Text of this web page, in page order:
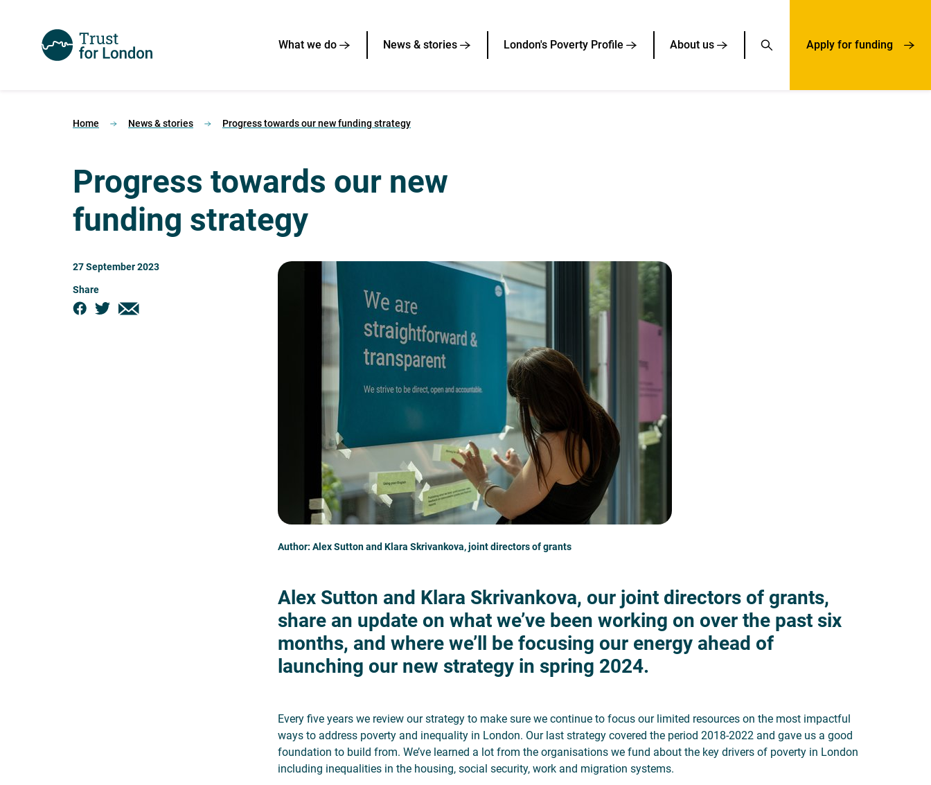
What we do News & stories London's Poverty Profile About us Apply for funding
Home News & stories Progress towards our new funding strategy
Progress towards our new
funding strategy
27 September 2023
Share
Author: Alex Sutton and Klara Skrivankova, joint directors of grants
Alex Sutton and Klara Skrivankova, our joint directors of grants,
share an update on what we’ve been working on over the past six
months, and where we’ll be focusing our energy ahead of
launching our new strategy in spring 2024.
Every five years we review our strategy to make sure we continue to focus our limited resources on the most impactful
ways to address poverty and inequality in London. Our last strategy covered the period 2018-2022 and gave us a good
foundation to build from. We’ve learned a lot from the organisations we fund about the key drivers of poverty in London
including inequalities in the housing, social security, work and migration systems.